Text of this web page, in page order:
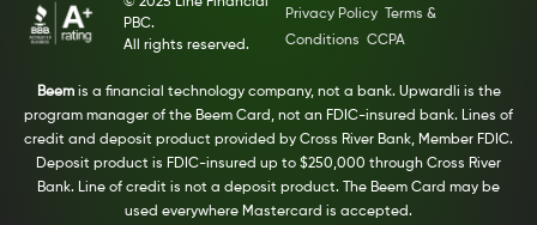
PBC.
All rights reserved.
Privacy Policy
Terms &
Conditions CCPA
Beemis a financial technology company, not a bank. Upwardli is the
program manager of the Beem Card, not an FDIC-insured bank. Lines of
credit and deposit product provided by Cross River Bank, Member FDIC.
Deposit product is FDIC-insured up to $250,000 through Cross River
Bank. Line of credit is not a deposit product. The Beem Card may be
used everywhere Mastercard is accepted.